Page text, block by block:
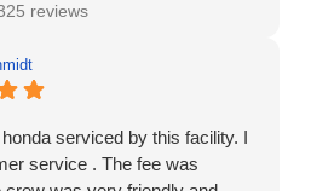
reviews
serviced by this facility. I
service . The fee was